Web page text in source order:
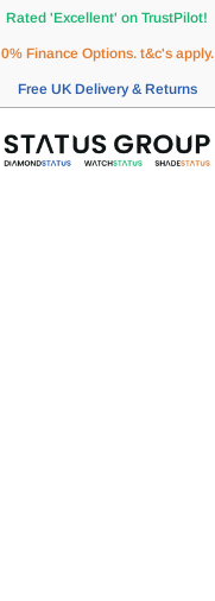
Rated 'Excellent' on TrustPilot!
0% Finance Options. t&c's apply.
Free UK Delivery & Returns
WatchStatus